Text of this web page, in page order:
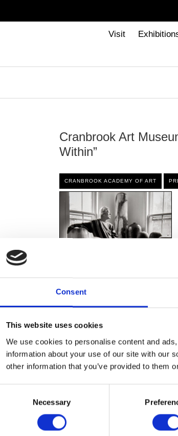
Consent
This website uses cookies
We use cookies to personalise content and
information about your use of our site with our
other information that you’ve provided to them
Necessary
Visit
Cranbrook Art
Within”
CRANBROOK ACADEMY OF ART
exhibitions to its galleries,
touring retrospective of
I and Subtleism: Neha
exhibitions support Cranbrook
Detroit artists and those with a
Tagged:2024,Cranbrook Art